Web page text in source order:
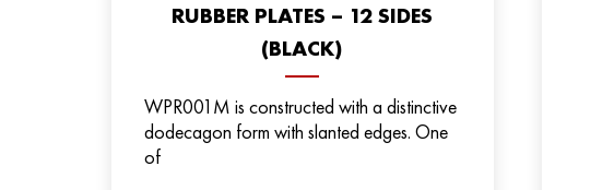
RUBBER PLATES – 12 SIDES
(BLACK)
WPR001M is constructed with a distinctive
dodecagon form with slanted edges. One
of